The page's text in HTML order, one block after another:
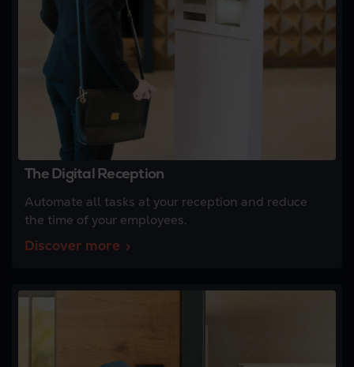
The Digital Reception
Automate all tasks at your reception and reduce
the time of your employees.
Discover more